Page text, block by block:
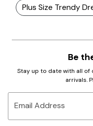
Plus Size Trendy
Be
Stay up to date with all of
arrivals.
Email Address